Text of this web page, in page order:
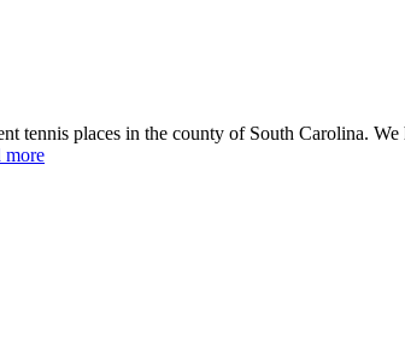
places in the county of South Carolina.
more